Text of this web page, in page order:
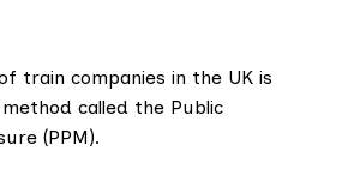
train companies in the UK is
called the Public
(PPM).